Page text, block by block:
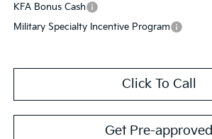
KFA Bonus Cash
Military Specialty Incentive Program
Click To Call
Get Pre-approved